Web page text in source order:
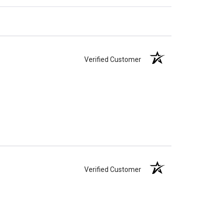
Verified Customer
Verified Customer